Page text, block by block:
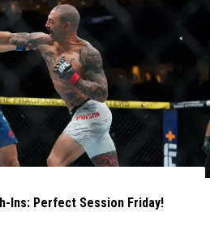
Ins: Perfect Session Friday!